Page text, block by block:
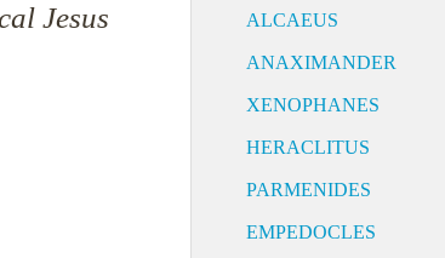
Jesus ALCAEUS
ANAXIMANDER
XENOPHANES
HERACLITUS
PARMENIDES
EMPEDOCLES